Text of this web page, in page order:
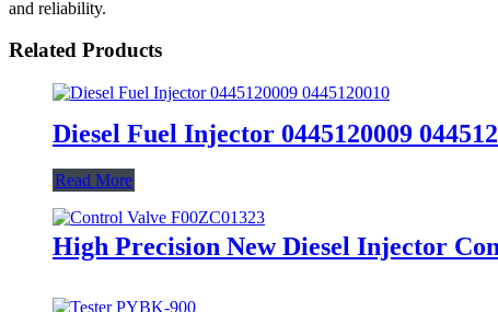
and reliability.
Related Products
Diesel Fuel Injector 0445120009
Read More
High Precision New Diesel Injector